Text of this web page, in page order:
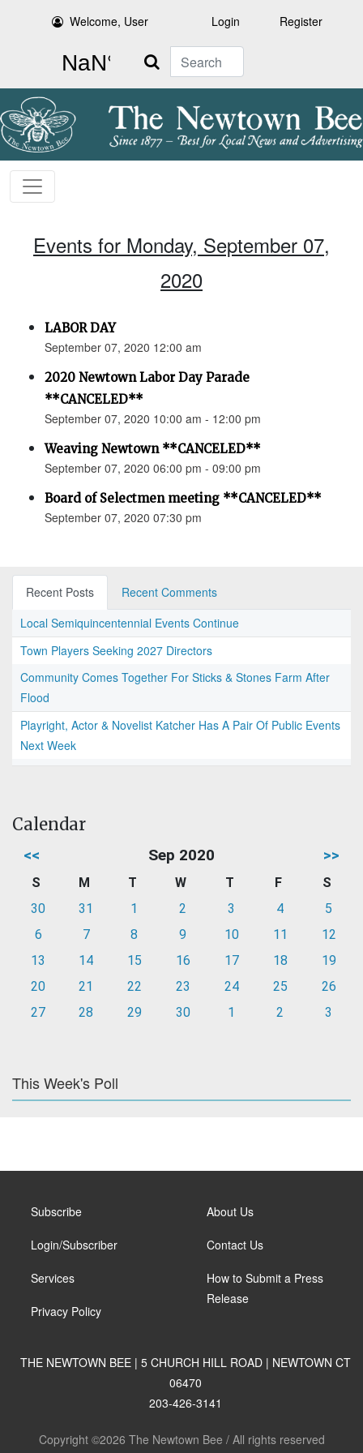
Welcome, User Login Register
Search
Events for Monday, September 07,
2020
LABOR DAY
September 07, 2020 12:00 am
2020 Newtown Labor Day Parade
**CANCELED**
September 07, 2020 10:00 am - 12:00 pm
Weaving Newtown **CANCELED**
September 07, 2020 06:00 pm - 09:00 pm
Board of Selectmen meeting **CANCELED**
September 07, 2020 07:30 pm
Recent Posts
Recent Comments
Local Semiquincentennial Events Continue
Town Players Seeking 2027 Directors
Community Comes Together For Sticks & Stones Farm After
Flood
Playright, Actor & Novelist Katcher Has A Pair Of Public Events
Next Week
Calendar
<< Sep 2020 >>
S M T W T F
S
30
31 1 2 3 4
5
6
7 8 9 10 11
12
13
14 15 16 17 18
19
20
21 22 23 24 25
26
27
28 29 30 1 2 3
This Week's Poll
Subscribe
Login/Subscriber
Services
Privacy Policy
About Us
Contact Us
How to Submit a Press
Release
THE NEWTOWN BEE | 5 CHURCH HILL ROAD | NEWTOWN CT
06470
203-426-3141
Copyright ©2026 The Newtown Bee / All rights reserved